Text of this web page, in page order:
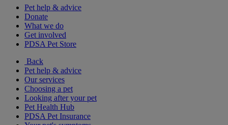
Pet help & advice
Donate
What we do
Get involved
PDSA Pet Store
Back
Pet help & advice
Our services
Choosing a pet
Looking after your pet
Pet Health Hub
PDSA Pet Insurance